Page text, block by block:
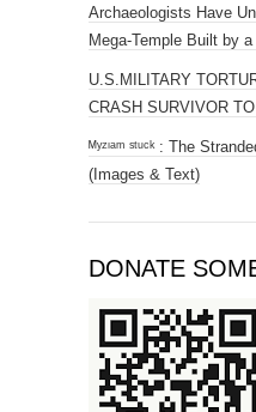
Archaeologists Have
Mega-Temple Built by
U.S.MILITARY
CRASH SURVIVOR
ᴹʸᶻᶦᵃᵐ ˢᵗᵘᶜᵏ : The
(Images & Text)
DONATE